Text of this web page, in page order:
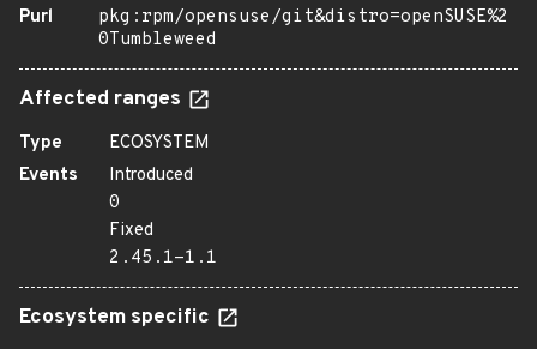
Purl
pkg:rpm/opensuse/git&distro=openSUSE%2
0Tumbleweed
Affected ranges
Type
ECOSYSTEM
Events
Introduced
0
Fixed
2.45.1-1.1
Ecosystem specific